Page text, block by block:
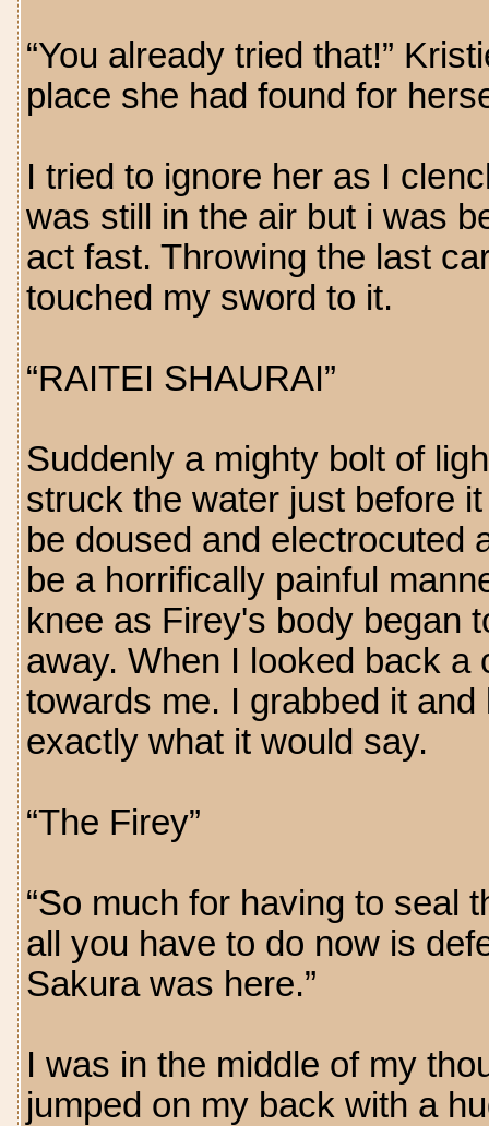
“You already tried that!”
place she had found for
I tried to ignore her as I
was still in the air but i was
act fast. Throwing the last
touched my sword to it.
“RAITEI SHAURAI”
Suddenly a mighty bolt of
struck the water just before
be doused and electrocuted
be a horrifically painful
knee as Firey's body began
away. When I looked back a
towards me. I grabbed it
exactly what it would say.
“The Firey”
“So much for having to seal
all you have to do now is
Sakura was here.”
I was in the middle of my
jumped on my back with a